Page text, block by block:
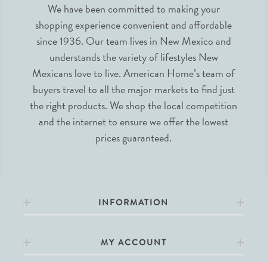
We have been committed to making your
shopping experience convenient and affordable
since 1936. Our team lives in New Mexico and
understands the variety of lifestyles New
Mexicans love to live. American Home’s team of
buyers travel to all the major markets to find just
the right products. We shop the local competition
and the internet to ensure we offer the lowest
prices guaranteed.
INFORMATION
MY ACCOUNT